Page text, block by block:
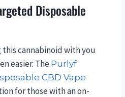
Disposable
this cannabinoid with you
easier. The Purlyf
CBD Vape
for those with an on-